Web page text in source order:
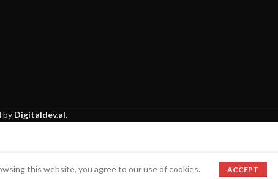
by Digitaldev.al.
this website, you agree to our use of cookies. ACCEPT